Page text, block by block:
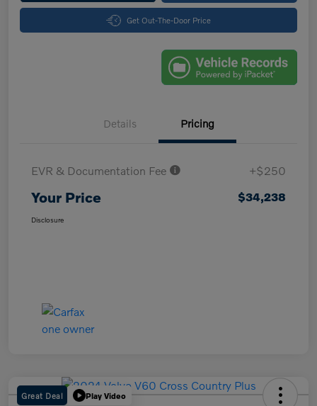
Get Out-The-Door Price
Details Pricing
EVR & Documentation Fee +$250
Your Price $34,238
Disclosure
Great Deal Play Video